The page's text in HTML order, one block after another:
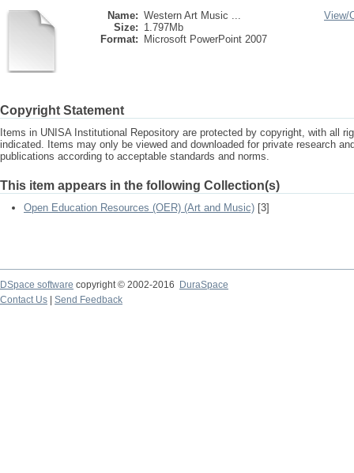
Name: Western Art Music ...
Size: 1.797Mb
Format:
Microsoft PowerPoint 2007
View/
Copyright Statement
Items in UNISA Institutional Repository are protected by copyright, with all
indicated. Items may only be viewed and downloaded for private research
publications according to acceptable standards and norms.
This item appears in the following Collection(s)
Open Education Resources (OER) (Art and Music) [3]
DSpace software copyright © 2002-2016
DuraSpace
Contact Us
Send Feedback